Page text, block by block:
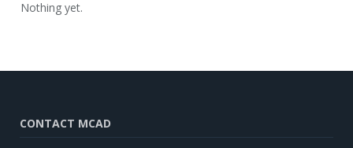
Nothing yet.
CONTACT MCAD